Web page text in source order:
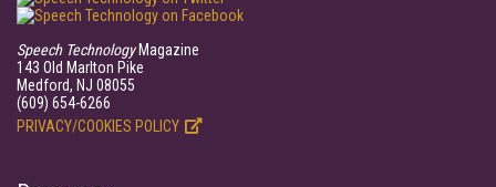
Speech TechnologyMagazine
143 Old Marlton Pike
Medford, NJ 08055
(609) 654-6266
PRIVACY/COOKIES POLICY